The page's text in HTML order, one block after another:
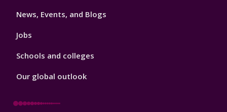
News, Events, and Blogs
Jobs
Schools and colleges
Our global outlook